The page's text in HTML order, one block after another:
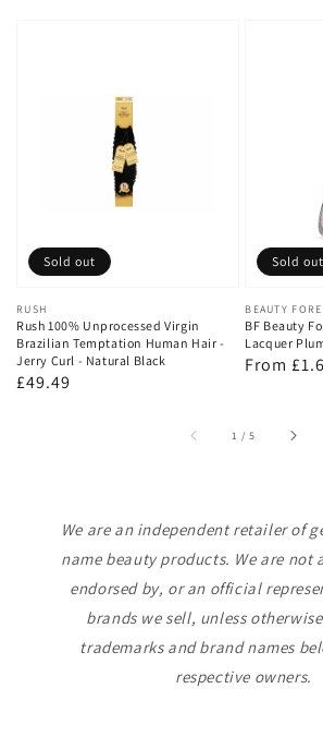
Vendor:
RUSH
Rush 100% Unprocessed Virgin
Brazilian Temptation Human Hair -
Jerry Curl - Natural Black
Regular
£49.49
Sold out
Vendor:
BEAUTY
BF Beauty
Lacquer
Regular
From
Sold out
1 /of
5
We are an independent retailer of
name beauty products. We are
endorsed by, or an official
brands we sell, unless
trademarks and brand names
respective owners.